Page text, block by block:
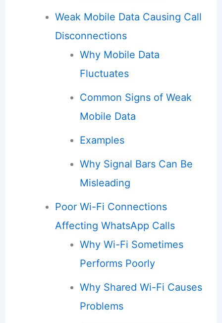
Weak Mobile Data Causing Call
Disconnections
Why Mobile Data
Fluctuates
Common Signs of Weak
Mobile Data
Examples
Why Signal Bars Can Be
Misleading
Poor Wi-Fi Connections
Affecting WhatsApp Calls
Why Wi-Fi Sometimes
Performs Poorly
Why Shared Wi-Fi Causes
Problems